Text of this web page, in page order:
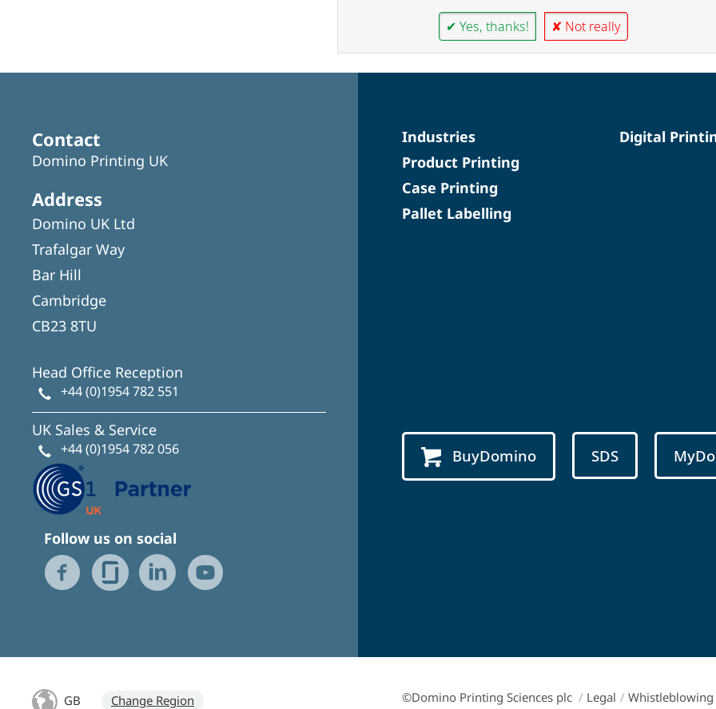
✔ Yes, thanks! ✘ Not really
Contact
Domino Printing UK
Address
Domino UK Ltd
Trafalgar Way
Bar Hill
Cambridge
CB23 8TU
Head Office Reception
+44 (0)1954 782 551
UK Sales & Service
+44 (0)1954 782 056
Follow us on social
Industries
Product Printing
Case Printing
Pallet Labelling
Digital
BuyDomino SDS
GB Change Region ©Domino Printing Sciences plc / Legal / Whistleblowing